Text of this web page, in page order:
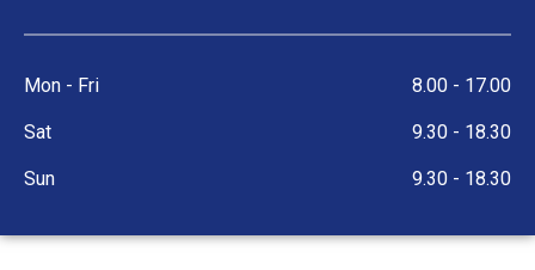
Mon - Fri 8.00 - 17.00
Sat 9.30 - 18.30
Sun 9.30 - 18.30